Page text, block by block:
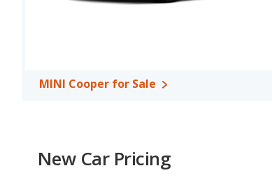
MINI Cooper for Sale
New Car Pricing